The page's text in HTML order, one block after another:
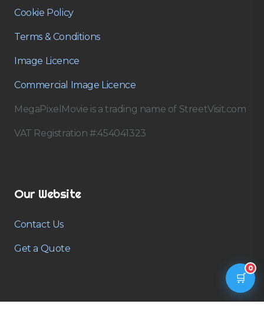
Cookie Policy
Terms & Conditions
Image Licence
Commercial Image Licence
MegaPixelMovie is a trading name of StreetVisit.com
VAT Registration #:454041323
Our Website
Contact Us
Get a Quote
🛒
0